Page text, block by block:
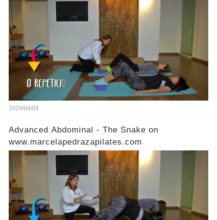
2024/04/04
Advanced Abdominal - The Snake on
www.marcelapedrazapilates.com